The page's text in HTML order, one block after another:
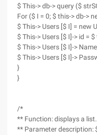
$ This-> db-> query ($
For ($ I = 0; $ this-> db->
$ This-> Users [$ I] = new
$ This-> Users [$ I]-> id =
$ This-> Users [$ I]->
$ This-> Users [$ I]->
}
}
/*
** Function: displays a list.
** Parameter description: